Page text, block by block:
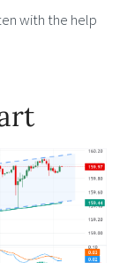
with the help